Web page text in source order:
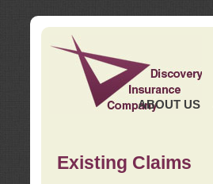
ABOUT US
Existing Claims